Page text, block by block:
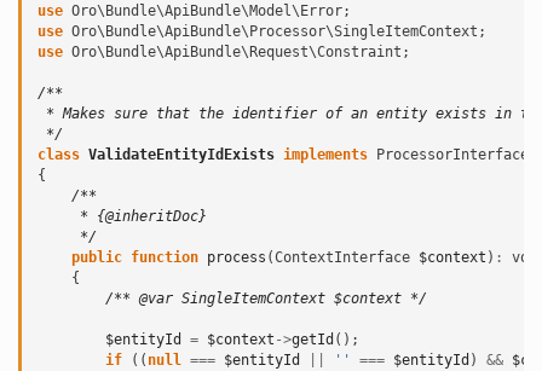
use Oro\Bundle\ApiBundle\Model\Error;
use Oro\Bundle\ApiBundle\Processor\SingleItemContext ;
use Oro\Bundle\ApiBundle\Request\Constraint ;
/**
* Makes sure that the identifier of an entity exists in
*/
class ValidateEntityIdExists implements
ProcessorInterface
{
/**
     * {@inheritDoc}
     */
public function process (ContextInterface $context ) :
{
/** @var SingleItemContext $context */
$entityId = $context ->getId ();
if
(( null === $entityId '' === $entityId ) &&